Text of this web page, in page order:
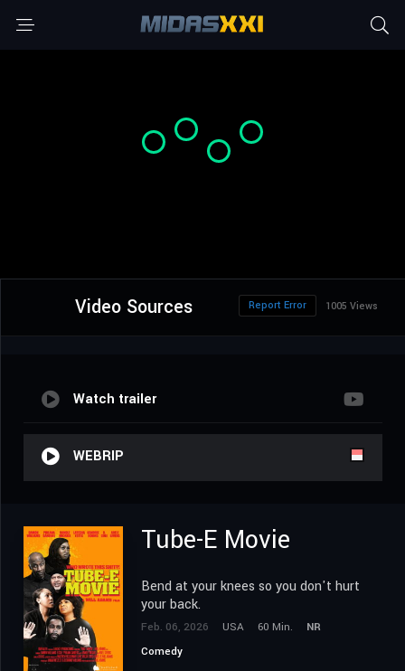
Video Sources 1005 Views
Report Error
Watch trailer
WEBRIP
Tube-E Movie
Bend at your knees so you don't hurt
your back.
Feb. 06, 2026 USA 60 Min.
NR
Comedy